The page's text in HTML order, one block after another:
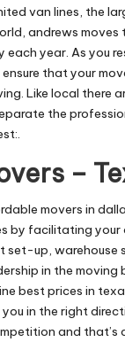
van lines, the
andrews moves
each year. As you
that your
Like local there
the
–
movers in
by facilitating
set-up, warehouse
in the moving
best prices in
in the right
and that’s